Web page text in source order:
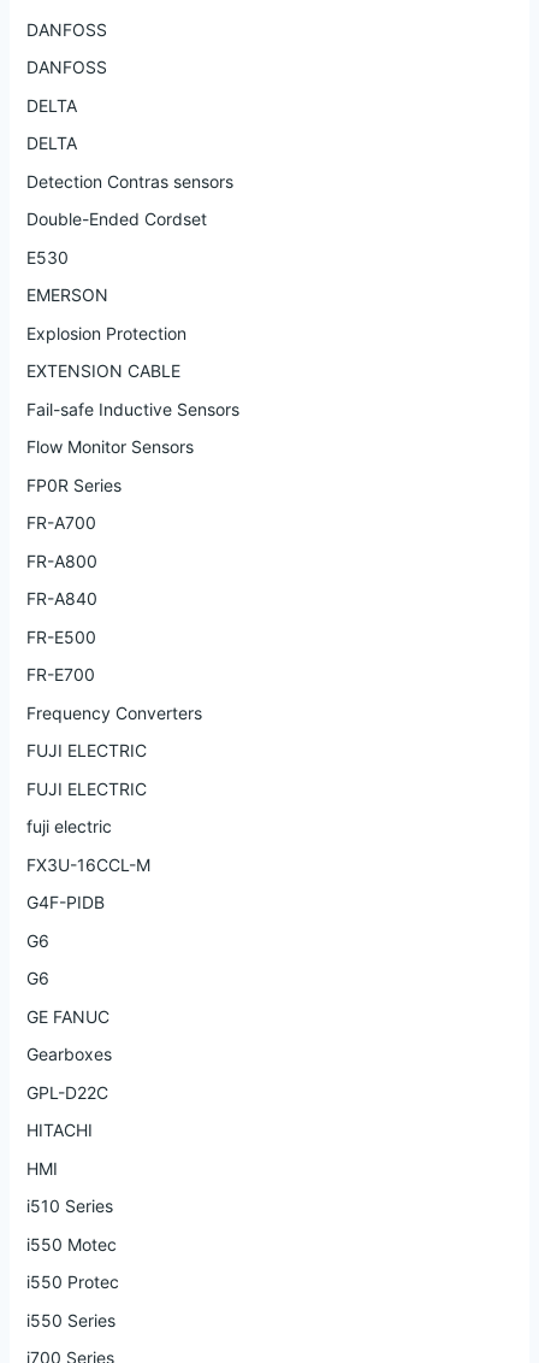
DANFOSS
DANFOSS
DELTA
DELTA
Detection Contras sensors
Double-Ended Cordset
E530
EMERSON
Explosion Protection
EXTENSION CABLE
Fail-safe Inductive Sensors
Flow Monitor Sensors
FP0R Series
FR-A700
FR-A800
FR-A840
FR-E500
FR-E700
Frequency Converters
FUJI ELECTRIC
FUJI ELECTRIC
fuji electric
FX3U-16CCL-M
G4F-PIDB
G6
G6
GE FANUC
Gearboxes
GPL-D22C
HITACHI
HMI
i510 Series
i550 Motec
i550 Protec
i550 Series
i700 Series